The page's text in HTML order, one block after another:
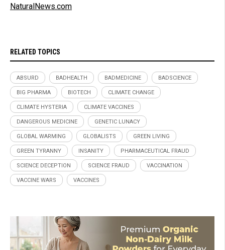
NaturalNews.com
RELATED TOPICS
ABSURD BADHEALTH BADMEDICINE BADSCIENCE
BIG PHARMA BIOTECH CLIMATE CHANGE
CLIMATE HYSTERIA CLIMATE VACCINES
DANGEROUS MEDICINE GENETIC LUNACY
GLOBAL WARMING GLOBALISTS GREEN LIVING
GREEN TYRANNY INSANITY PHARMACEUTICAL FRAUD
SCIENCE DECEPTION SCIENCE FRAUD VACCINATION
VACCINE WARS VACCINES